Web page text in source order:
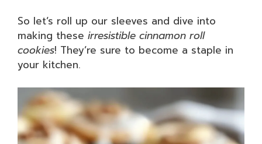
So let’s roll up our sleeves and dive into
making these irresistible cinnamon roll
cookies! They’re sure to become a staple in
your kitchen.